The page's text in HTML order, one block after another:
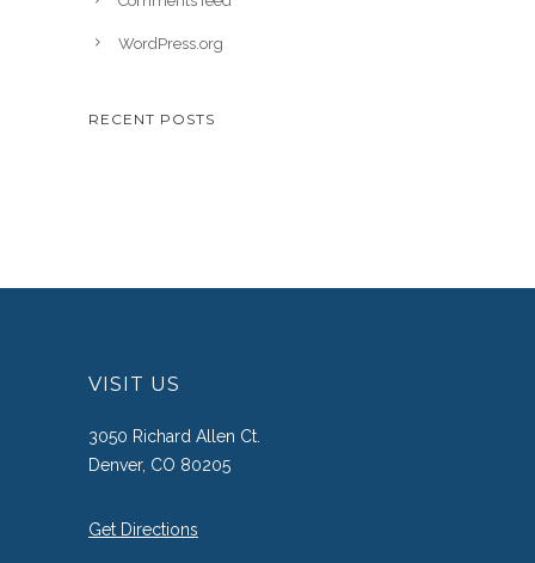
WordPress.org
RECENT POSTS
VISIT US
3050 Richard Allen Ct.
Denver, CO 80205
Get Directions